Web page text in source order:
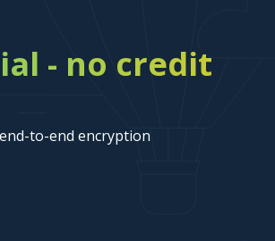
- no credit
to-end encryption